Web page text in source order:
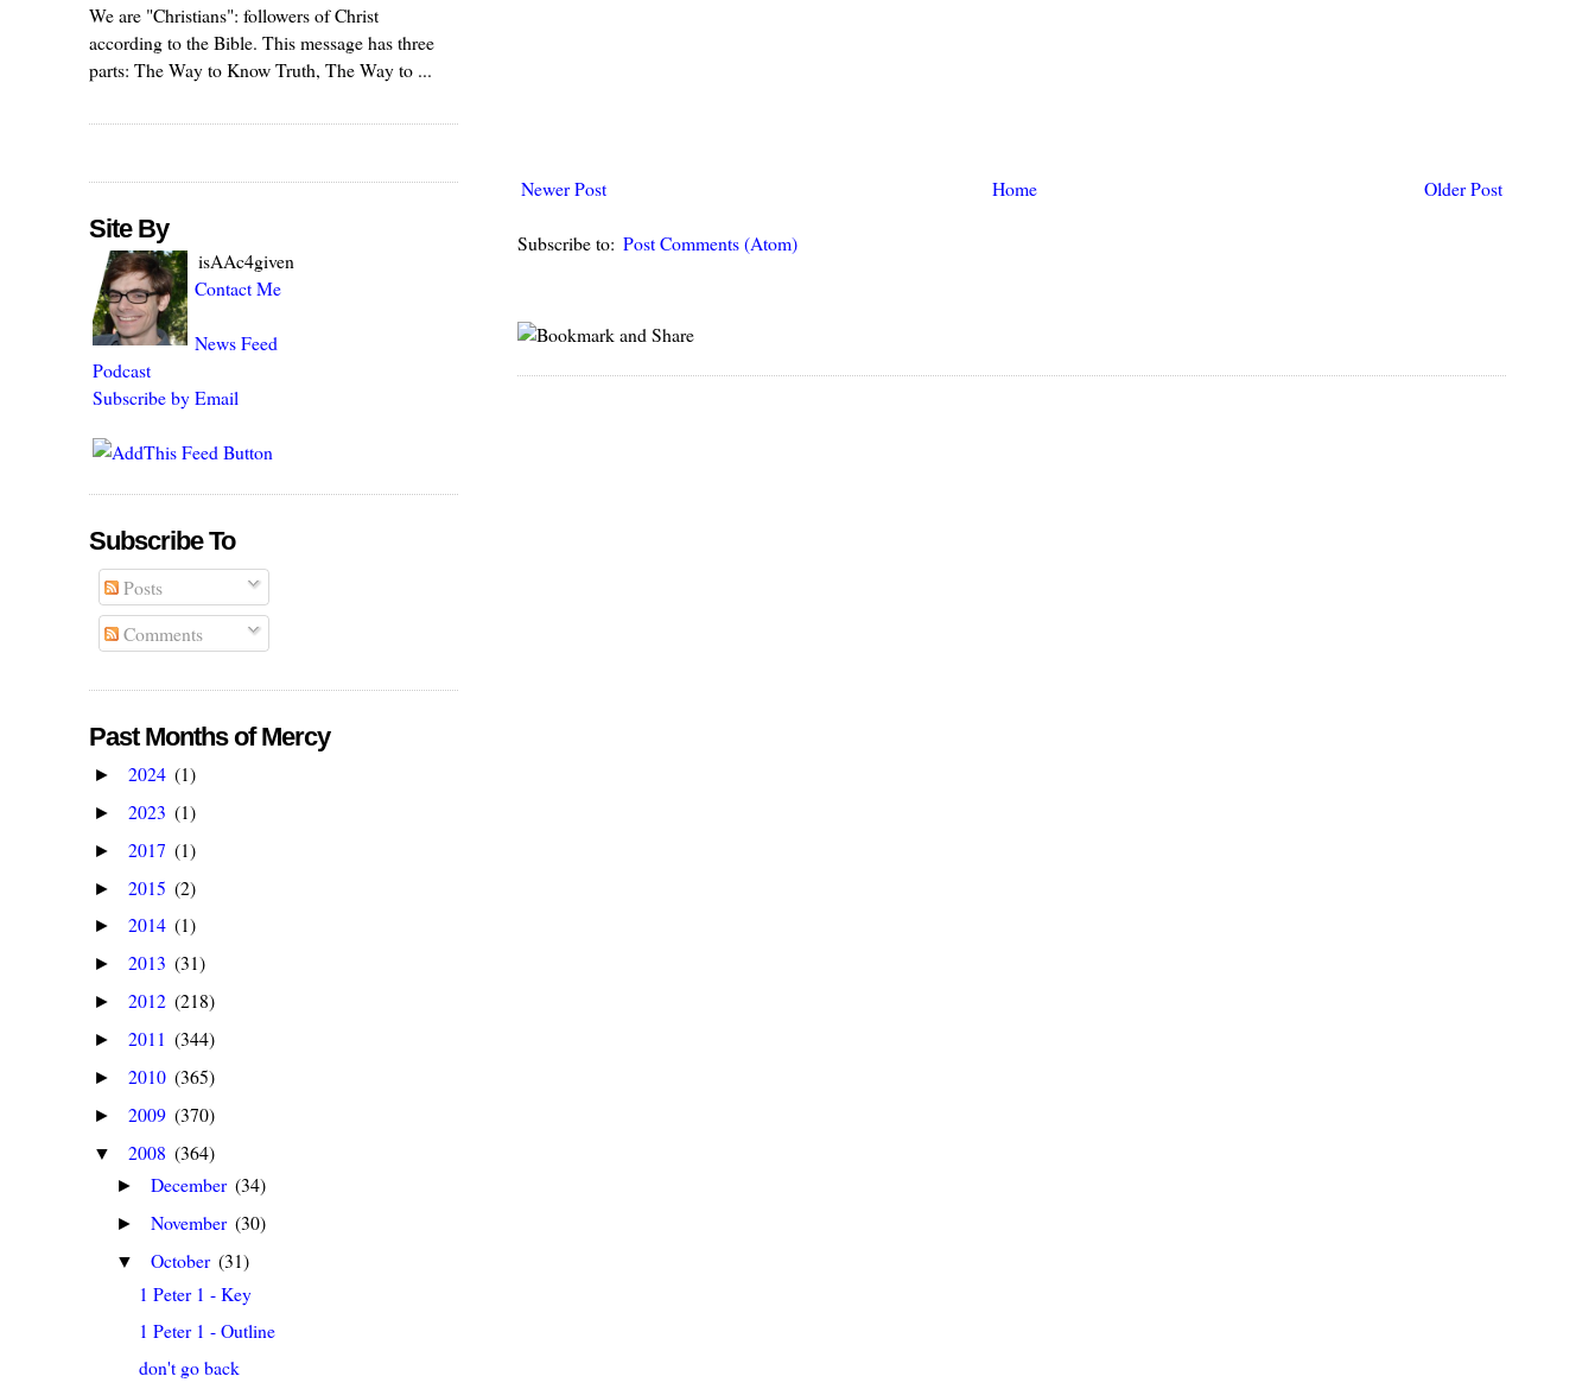
Newer Post Older Post
Home
Subscribe to: Post Comments (Atom)
We are "Christians": followers of Christ
according to the Bible. This message has three
parts: The Way to Know Truth, The Way to ...
Site By
isAAc4given
Contact Me
News Feed
Podcast
Subscribe by Email
Subscribe To
Posts
Comments
Past Months of Mercy
► 2024 (1)
► 2023 (1)
► 2017 (1)
► 2015 (2)
► 2014 (1)
► 2013 (31)
► 2012 (218)
► 2011 (344)
► 2010 (365)
► 2009 (370)
▼ 2008 (364)
► December (34)
► November (30)
▼ October (31)
1 Peter 1 - Key
1 Peter 1 - Outline
don't go back